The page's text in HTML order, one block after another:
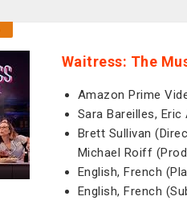
Waitress: The
Amazon Prime
Sara Bareilles,
Brett Sullivan
Michael Roiff
English, French
English, French